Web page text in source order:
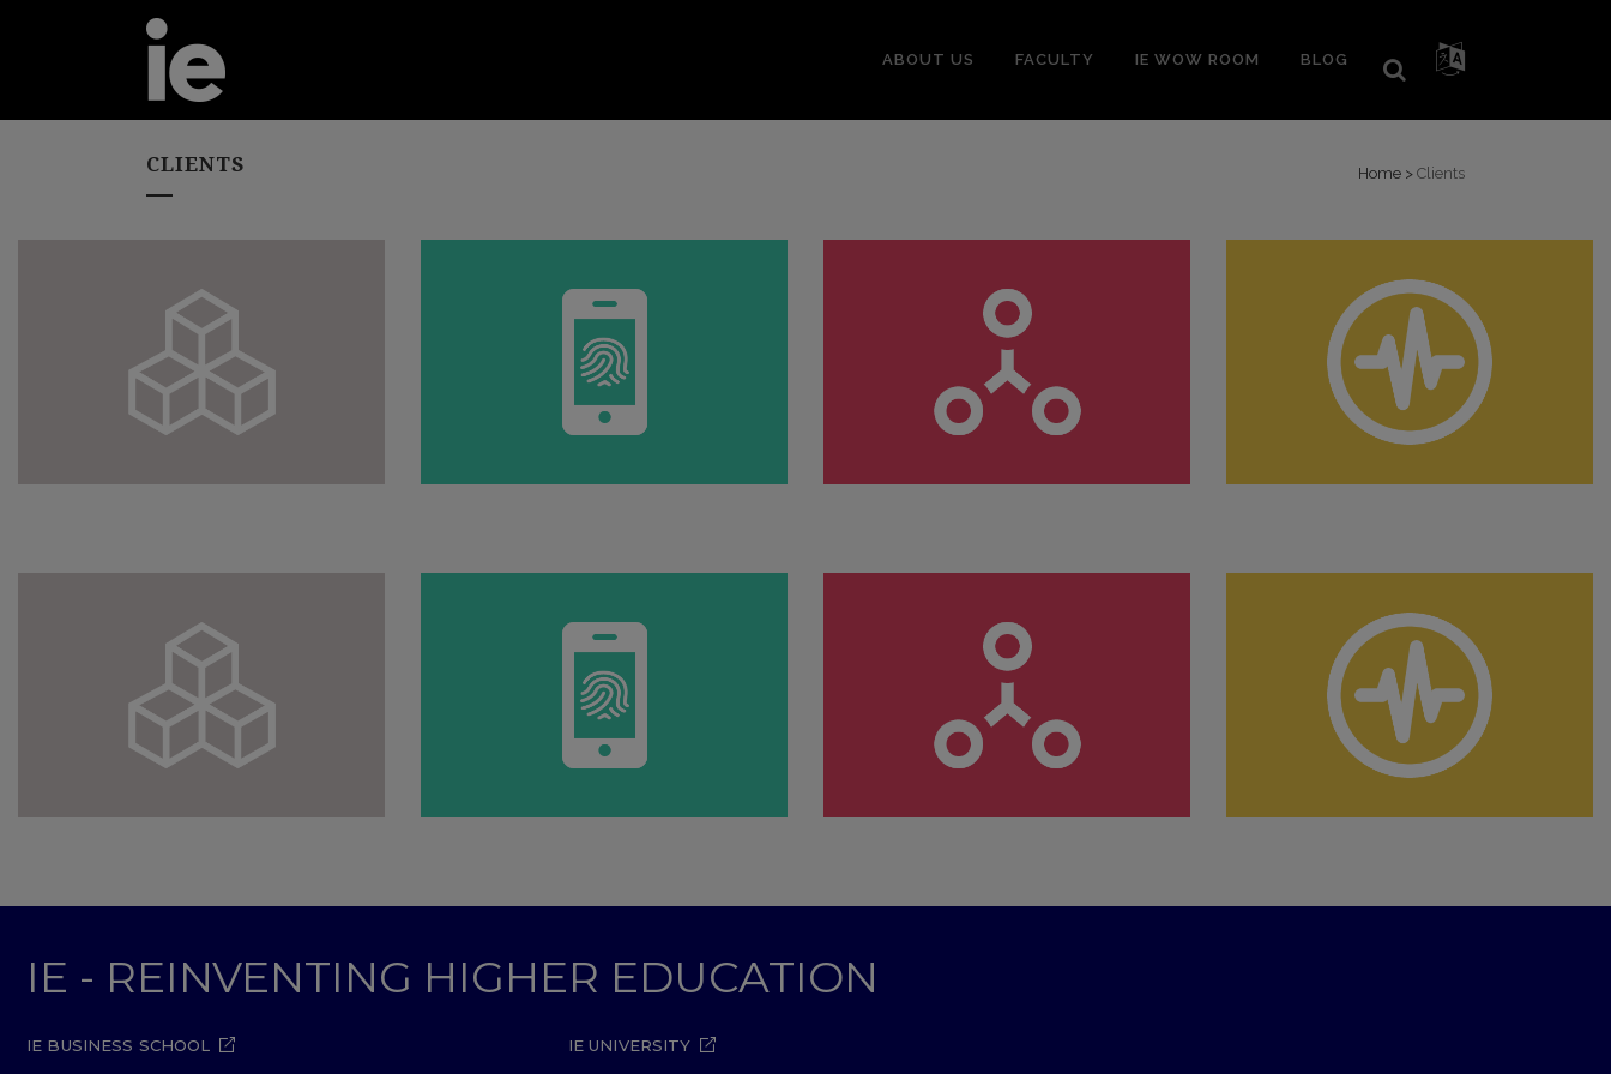
ABOUT US FACULTY IE WOW ROOM BLOG
CLIENTS Home > Clients
IE - REINVENTING HIGHER EDUCATION
IE BUSINESS SCHOOL IE UNIVERSITY